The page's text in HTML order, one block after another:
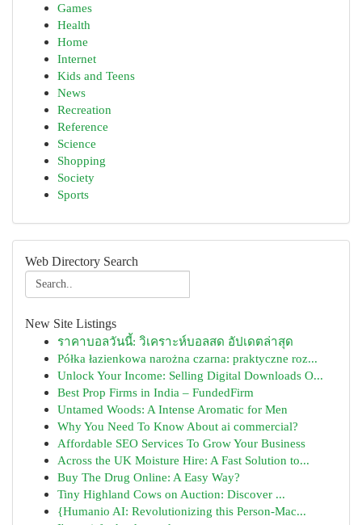
Games
Health
Home
Internet
Kids and Teens
News
Recreation
Reference
Science
Shopping
Society
Sports
Web Directory Search
New Site Listings
ราคาบอลวันนี้: วิเคราะห์บอลสด อัปเดตล่าสุด
Półka łazienkowa narożna czarna: praktyczne roz...
Unlock Your Income: Selling Digital Downloads O...
Best Prop Firms in India – FundedFirm
Untamed Woods: A Intense Aromatic for Men
Why You Need To Know About ai commercial?
Affordable SEO Services To Grow Your Business
Across the UK Moisture Hire: A Fast Solution to...
Buy The Drug Online: A Easy Way?
Tiny Highland Cows on Auction: Discover ...
{Humanio AI: Revolutionizing this Person-Mac...